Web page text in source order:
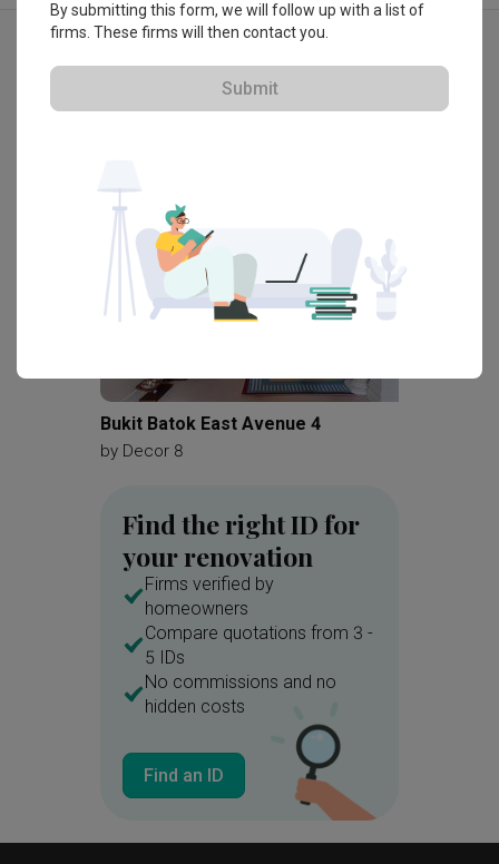
Explore more ideas
Kitchen Countertop
Hanging Light
White Kitchen Cabinets Drawers
Dish Rack Wall Lamp Shelf
Linear White Tiles
Vessel Sink Mirror Shelves
Woodwork
Bukit Batok East Avenue 4
by Decor 8
Find the right ID for
your renovation
Firms verified by
homeowners
Compare quotations from 3 -
5 IDs
No commissions and no
hidden costs
Find an ID
By submitting this form, we will follow up with a list of
firms. These firms will then contact you.
Submit